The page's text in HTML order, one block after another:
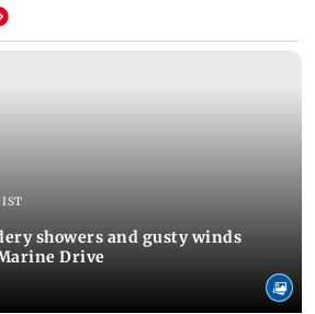
IST
showers and gusty winds
Drive